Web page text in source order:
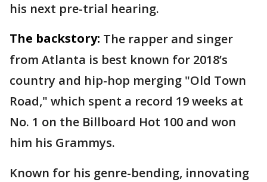
his next pre-trial hearing.
The backstory: The rapper and singer
from Atlanta is best known for 2018’s
country and hip-hop merging "Old Town
Road," which spent a record 19 weeks at
No. 1 on the Billboard Hot 100 and won
him his Grammys.
Known for his genre-bending, innovating